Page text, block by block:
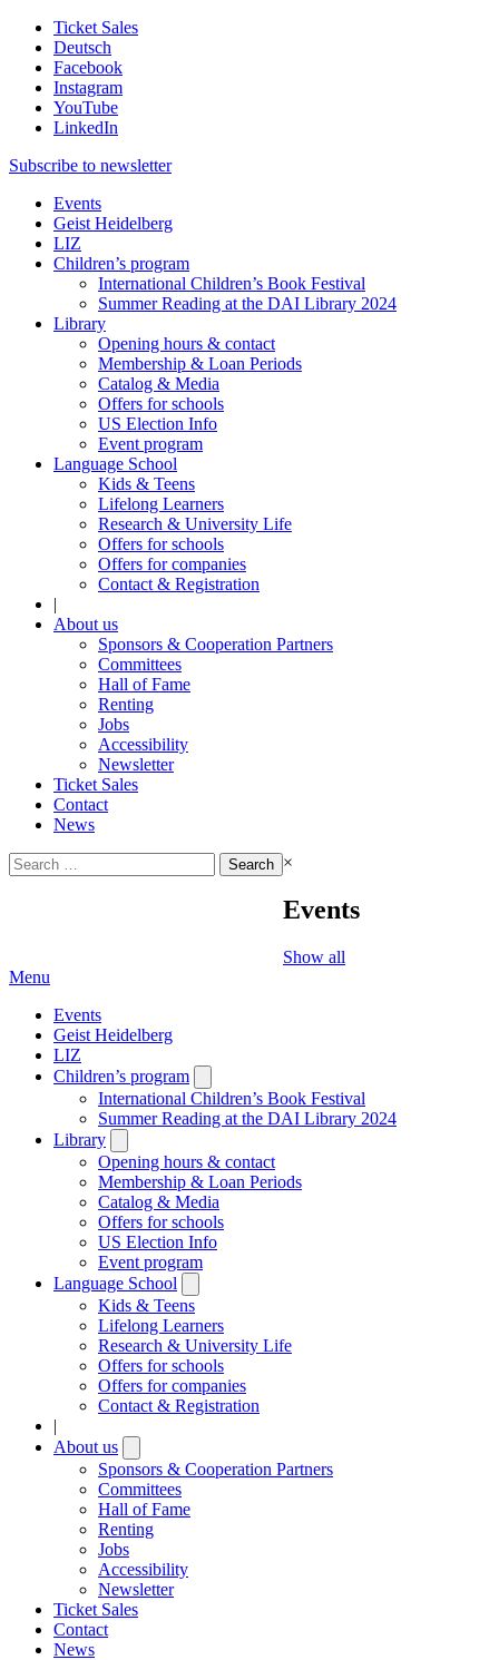
Ticket Sales
Deutsch
Facebook
Instagram
YouTube
LinkedIn
Subscribe to newsletter
Events
Geist Heidelberg
LIZ
Children’s program
International Children’s Book Festival
Summer Reading at the DAI Library 2024
Library
Opening hours & contact
Membership & Loan Periods
Catalog & Media
Offers for schools
US Election Info
Event program
Language School
Kids & Teens
Lifelong Learners
Research & University Life
Offers for schools
Offers for companies
Contact & Registration
|
About us
Sponsors & Cooperation Partners
Committees
Hall of Fame
Renting
Jobs
Accessibility
Newsletter
Ticket Sales
Contact
News
Search
for:
×
Events
Show all
Menu
Events
Geist Heidelberg
LIZ
Children’s program
submenu
International Children’s Book Festival
Summer Reading at the DAI Library 2024
Library
submenu
Opening hours & contact
Membership & Loan Periods
Catalog & Media
Offers for schools
US Election Info
Event program
Language School
submenu
Kids & Teens
Lifelong Learners
Research & University Life
Offers for schools
Offers for companies
Contact & Registration
|
About us
submenu
Sponsors & Cooperation Partners
Committees
Hall of Fame
Renting
Jobs
Accessibility
Newsletter
Ticket Sales
Contact
News